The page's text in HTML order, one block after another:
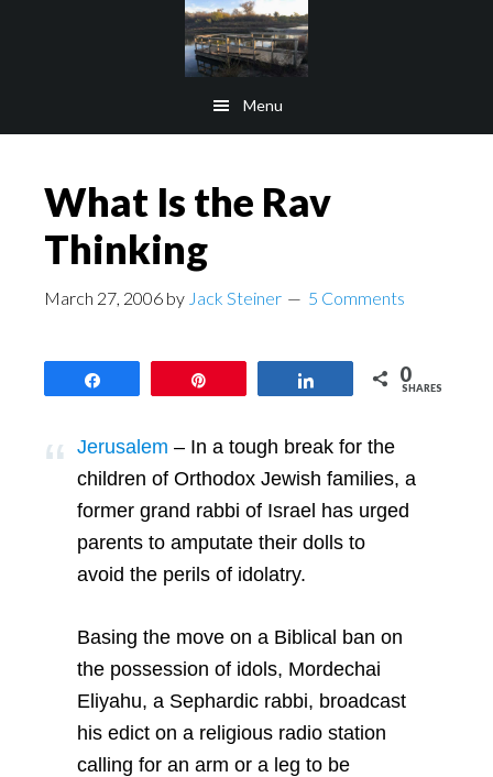
Menu
What Is the Rav
Thinking
March 27, 2006 by Jack Steiner 5 Comments
0
SHARES
Jerusalem – In a tough break for the
children of Orthodox Jewish families, a
former grand rabbi of Israel has urged
parents to amputate their dolls to
avoid the perils of idolatry.
Basing the move on a Biblical ban on
the possession of idols, Mordechai
Eliyahu, a Sephardic rabbi, broadcast
his edict on a religious radio station
calling for an arm or a leg to be